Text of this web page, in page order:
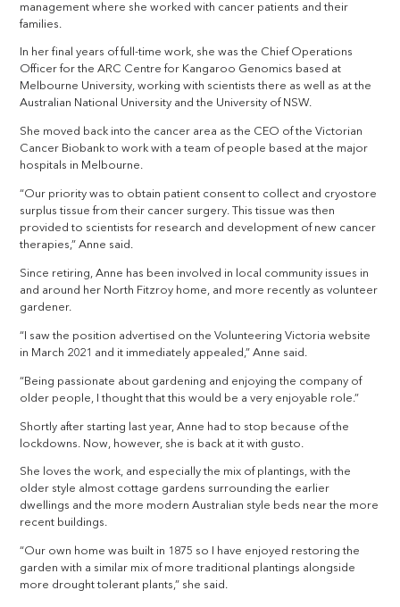
management where she worked with cancer patients and their
families.
In her final years of full-time work, she was the Chief Operations
Officer for the ARC Centre for Kangaroo Genomics based at
Melbourne University, working with scientists there as well as at the
Australian National University and the University of NSW.
She moved back into the cancer area as the CEO of the Victorian
Cancer Biobank to work with a team of people based at the major
hospitals in Melbourne.
“Our priority was to obtain patient consent to collect and cryostore
surplus tissue from their cancer surgery. This tissue was then
provided to scientists for research and development of new cancer
therapies,” Anne said.
Since retiring, Anne has been involved in local community issues in
and around her North Fitzroy home, and more recently as volunteer
gardener.
“I saw the position advertised on the Volunteering Victoria website
in March 2021 and it immediately appealed,” Anne said.
“Being passionate about gardening and enjoying the company of
older people, I thought that this would be a very enjoyable role.”
Shortly after starting last year, Anne had to stop because of the
lockdowns. Now, however, she is back at it with gusto.
She loves the work, and especially the mix of plantings, with the
older style almost cottage gardens surrounding the earlier
dwellings and the more modern Australian style beds near the more
recent buildings.
“Our own home was built in 1875 so I have enjoyed restoring the
garden with a similar mix of more traditional plantings alongside
more drought tolerant plants,” she said.